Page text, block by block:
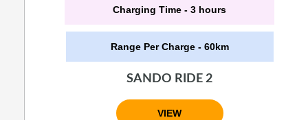
Charging Time - 3 hours
Range Per Charge - 60km
SANDO RIDE 2
VIEW